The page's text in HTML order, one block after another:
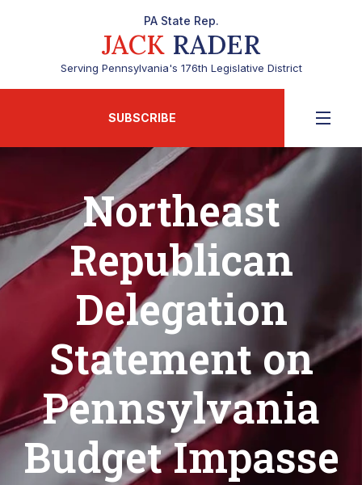
PA State Rep.
JACK RADER
Serving Pennsylvania's 176th Legislative District
SUBSCRIBE
Northeast
Republican
Delegation
Statement on
Pennsylvania
Budget Impasse